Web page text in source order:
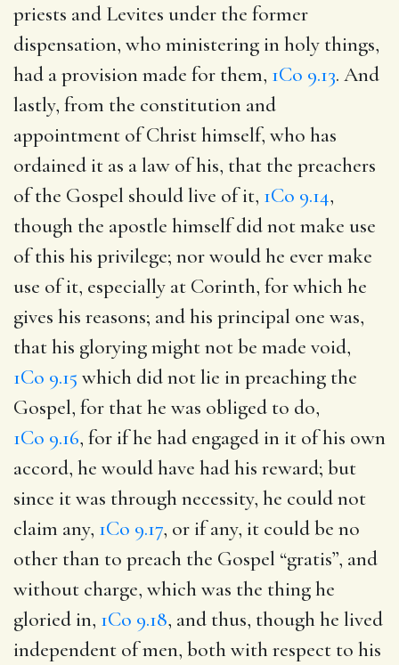
priests and Levites under the former
dispensation, who ministering in holy things,
had a provision made for them, 1Co 9.13. And
lastly, from the constitution and
appointment of Christ himself, who has
ordained it as a law of his, that the preachers
of the Gospel should live of it, 1Co 9.14,
though the apostle himself did not make use
of this his privilege; nor would he ever make
use of it, especially at Corinth, for which he
gives his reasons; and his principal one was,
that his glorying might not be made void,
1Co 9.15 which did not lie in preaching the
Gospel, for that he was obliged to do,
1Co 9.16, for if he had engaged in it of his own
accord, he would have had his reward; but
since it was through necessity, he could not
claim any, 1Co 9.17, or if any, it could be no
other than to preach the Gospel “gratis”, and
without charge, which was the thing he
gloried in, 1Co 9.18, and thus, though he lived
independent of men, both with respect to his